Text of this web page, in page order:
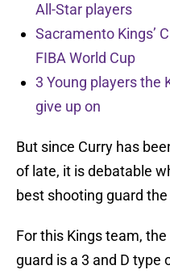
All-Star players
Sacramento Kings’
FIBA World Cup
3 Young players the
give up on
But since Curry has
of late, it is debatable
best shooting guard
For this Kings team,
guard is a 3 and D type